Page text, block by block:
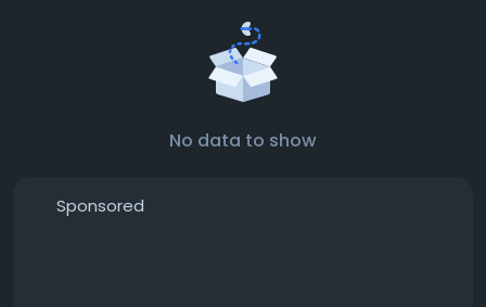
No data to show
Sponsored